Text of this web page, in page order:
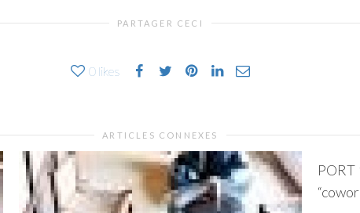
PARTAGER CECI
0 likes
ARTICLES CONNEXES